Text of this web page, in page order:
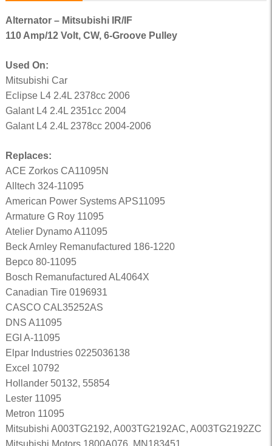
Alternator – Mitsubishi IR/IF
110 Amp/12 Volt, CW, 6-Groove Pulley
Used On:
Mitsubishi Car
Eclipse L4 2.4L 2378cc 2006
Galant L4 2.4L 2351cc 2004
Galant L4 2.4L 2378cc 2004-2006
Replaces:
ACE Zorkos CA11095N
Alltech 324-11095
American Power Systems APS11095
Armature G Roy 11095
Atelier Dynamo A11095
Beck Arnley Remanufactured 186-1220
Bepco 80-11095
Bosch Remanufactured AL4064X
Canadian Tire 0196931
CASCO CAL35252AS
DNS A11095
EGI A-11095
Elpar Industries 0225036138
Excel 10792
Hollander 50132, 55854
Lester 11095
Metron 11095
Mitsubishi A003TG2192, A003TG2192AC, A003TG2192ZC
Mitsubishi Motors 1800A076, MN183451